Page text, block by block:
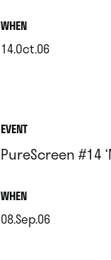
WHEN.
14.Oct.06
EVENT
PureScreen #14
WHEN.
08.Sep.06